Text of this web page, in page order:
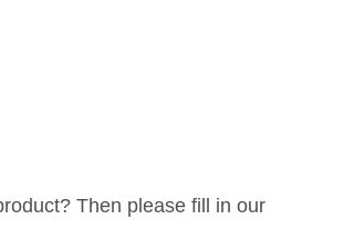
Then please fill in our